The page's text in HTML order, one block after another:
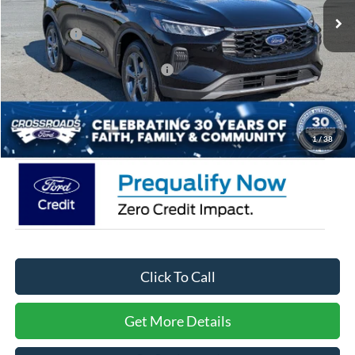
1/38
Discount
-$3,500
Ford Offers:
-$4,000
Crossroads Protection Package:
$987
Admin Fee:
$899
Crossroads Price: $28,626
Click To Call
Get More Details